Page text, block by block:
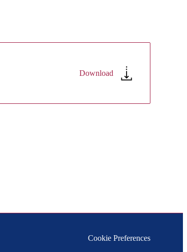
Download
Cookie Preferences